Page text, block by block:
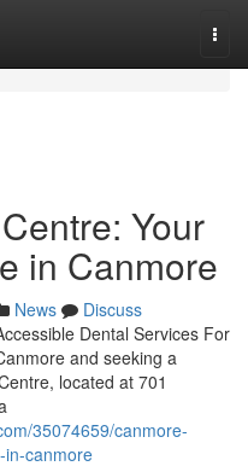
Your
in Canmore
News
Discuss
Dental Services For
and seeking a
located at 701
35074659/canmore-
in-canmore